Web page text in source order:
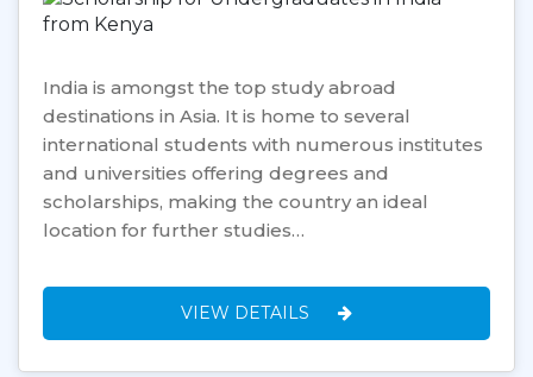
India is amongst the top study abroad
destinations in Asia. It is home to several
international students with numerous institutes
and universities offering degrees and
scholarships, making the country an ideal
location for further studies…
VIEW DETAILS